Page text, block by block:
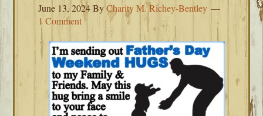
June 13, 2024ByCharity M. Richey-Bentley
1 Comment